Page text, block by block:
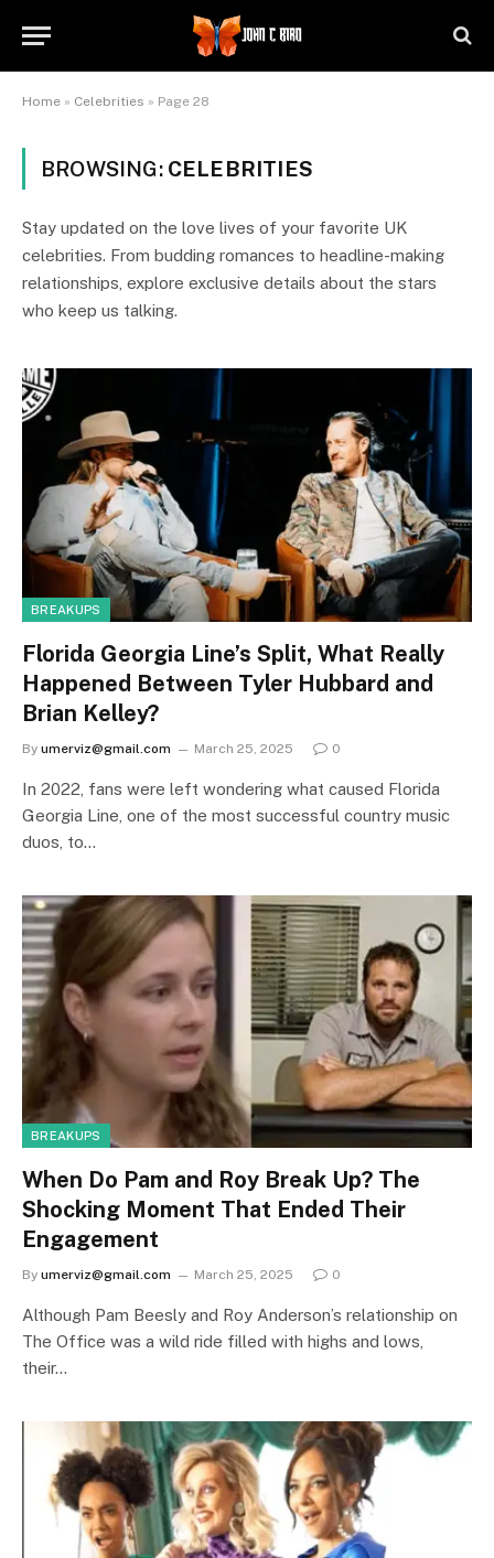
Home » Celebrities » Page 28
BROWSING: CELEBRITIES
Stay updated on the love lives of your favorite UK
celebrities. From budding romances to headline-making
relationships, explore exclusive details about the stars
who keep us talking.
BREAKUPS
Florida Georgia Line’s Split, What Really
Happened Between Tyler Hubbard and
Brian Kelley?
By umerviz@gmail.com March 25, 2025 0
In 2022, fans were left wondering what caused Florida
Georgia Line, one of the most successful country music
duos, to…
BREAKUPS
When Do Pam and Roy Break Up? The
Shocking Moment That Ended Their
Engagement
By umerviz@gmail.com March 25, 2025 0
Although Pam Beesly and Roy Anderson’s relationship on
The Office was a wild ride filled with highs and lows,
their…